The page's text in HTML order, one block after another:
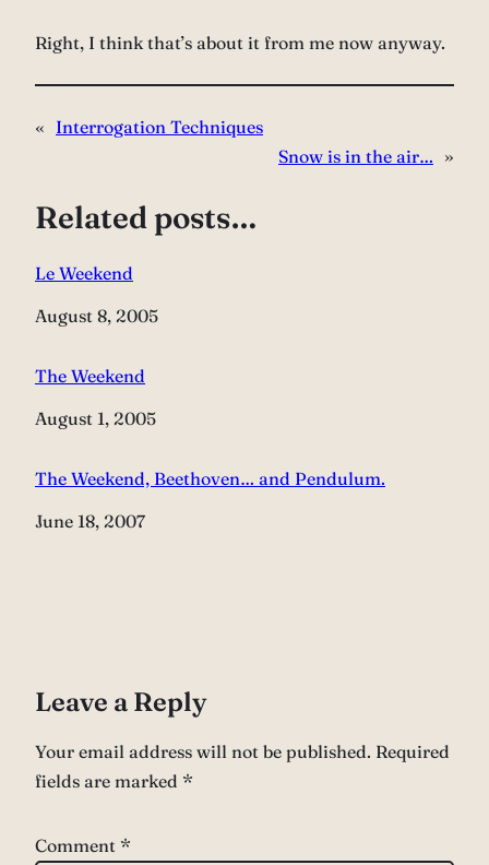
Right, I think that’s about it from me now anyway.
« Interrogation Techniques
Snow is in the air… »
Related posts…
Le Weekend
Date
August 8, 2005
The Weekend
Date
August 1, 2005
The Weekend, Beethoven… and Pendulum.
Date
June 18, 2007
Leave a Reply
Your email address will not be published. Required
fields are marked *
Comment *